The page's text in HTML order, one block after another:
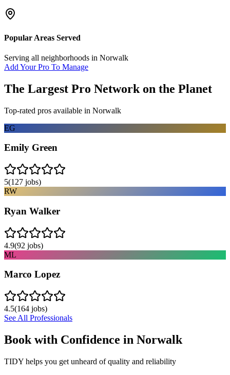
Popular Areas Served
Serving all neighborhoods in Norwalk
Add Your Pro To Manage
The Largest Pro Network on the Planet
Top-rated pros available in Norwalk
EG
Emily Green
5(127 jobs)
RW
Ryan Walker
4.9(92 jobs)
ML
Marco Lopez
4.5(164 jobs)
See All Professionals
Book with Confidence in Norwalk
TIDY helps you get unheard of quality and reliability